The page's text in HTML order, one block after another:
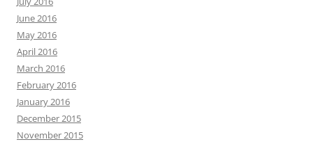
June 2016
May 2016
April 2016
March 2016
February 2016
January 2016
December 2015
November 2015